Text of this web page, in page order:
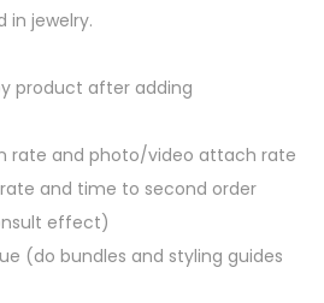
in jewelry.
product after adding
rate and photo/video attach rate
and time to second order
effect)
(do bundles and styling guides